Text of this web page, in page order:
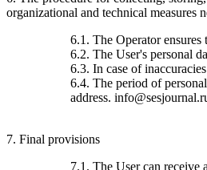
organizational and technical measures
6.1. The Operator ensures
6.2. The User's personal
6.3. In case of
6.4. The period of
address.
7. Final provisions
7.1. The User can receive